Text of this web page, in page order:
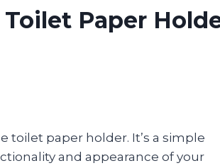
Paper
paper holder. It’s a simple
and appearance of your